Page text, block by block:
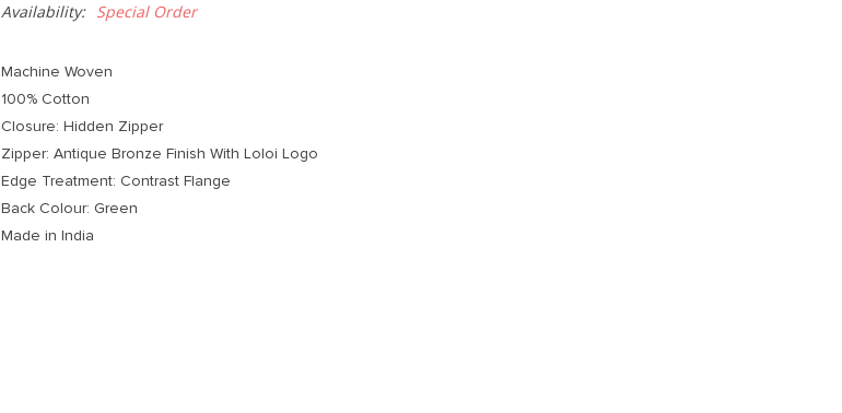
Availability: Special Order
Machine Woven
100% Cotton
Closure: Hidden Zipper
Zipper: Antique Bronze Finish With Loloi Logo
Edge Treatment: Contrast Flange
Back Colour: Green
Made in India